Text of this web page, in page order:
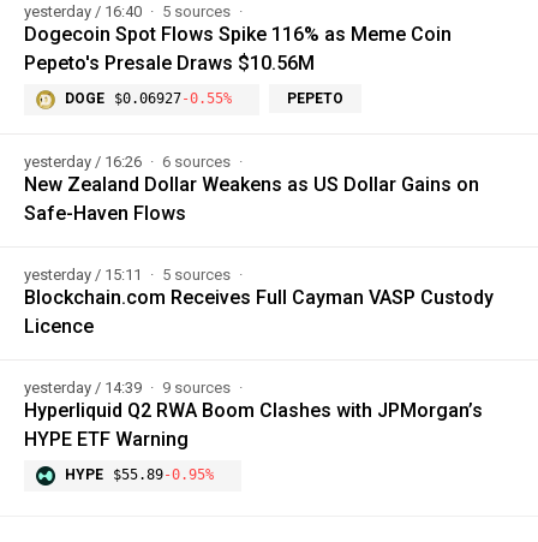
yesterday / 16:40 5 sources
Dogecoin Spot Flows Spike 116% as Meme Coin
Pepeto's Presale Draws $10.56M
DOGE $0.06927-0.55% PEPETO
yesterday / 16:26 6 sources
New Zealand Dollar Weakens as US Dollar Gains on
Safe-Haven Flows
yesterday / 15:11 5 sources
Blockchain.com Receives Full Cayman VASP Custody
Licence
yesterday / 14:39 9 sources
Hyperliquid Q2 RWA Boom Clashes with JPMorgan’s
HYPE ETF Warning
HYPE $55.89-0.95%